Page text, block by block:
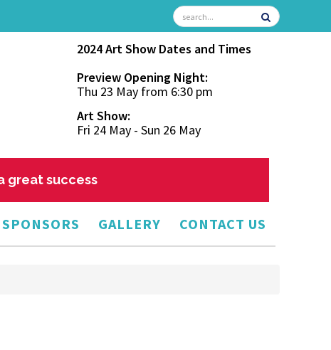
2024 Art Show Dates and Times
Preview Opening Night:
Thu 23 May from 6:30 pm
Art Show:
Fri 24 May - Sun 26 May
great success
SPONSORS GALLERY CONTACT US